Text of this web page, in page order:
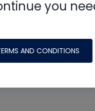
you
AND CONDITIONS